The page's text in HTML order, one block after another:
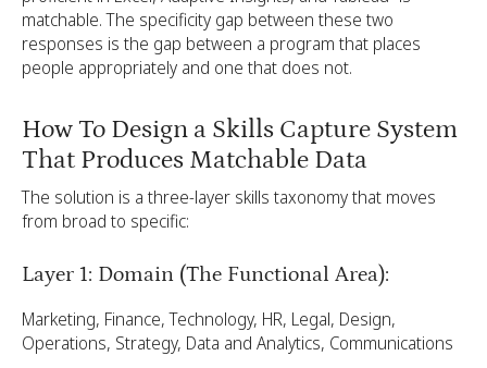
matchable. The specificity gap between these two
responses is the gap between a program that places
people appropriately and one that does not.
How To Design a Skills Capture System
That Produces Matchable Data
The solution is a three-layer skills taxonomy that moves
from broad to specific:
Layer 1: Domain (The Functional Area):
Marketing, Finance, Technology, HR, Legal, Design,
Operations, Strategy, Data and Analytics, Communications